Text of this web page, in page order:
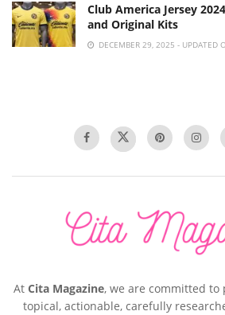
Club America Jersey
and Original Kits
DECEMBER 29, 2025 - UPDATED
At Cita Magazine, we are committed
topical, actionable, carefully